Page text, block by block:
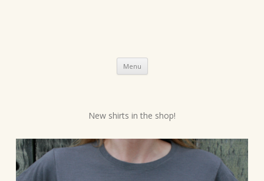
Menu Skip
content
s
t
n
New shirts in the shop!